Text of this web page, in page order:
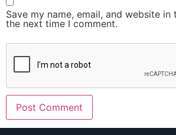
Save my name, email, and website
the next time I comment.